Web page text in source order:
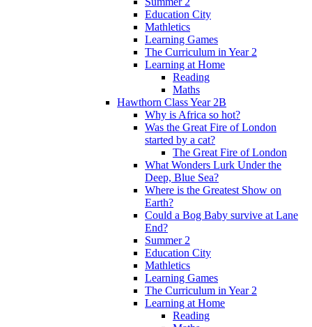
Education City
Mathletics
Learning Games
The Curriculum in Year 2
Learning at Home
Reading
Maths
Hawthorn Class Year 2B
Why is Africa so hot?
Was the Great Fire of London
started by a cat?
The Great Fire of London
What Wonders Lurk Under the
Deep, Blue Sea?
Where is the Greatest Show on
Earth?
Could a Bog Baby survive at Lane
End?
Summer 2
Education City
Mathletics
Learning Games
The Curriculum in Year 2
Learning at Home
Reading